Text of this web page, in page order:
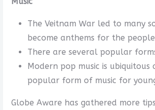
The Veitnam War led to many
become anthems for the
There are several popular
Modern pop music is ubiquitous
popular form of music for
Globe Aware has gathered more